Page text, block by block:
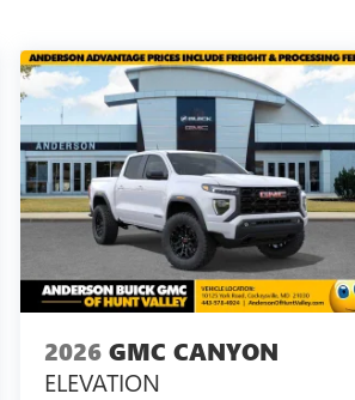
2026 GMC CANYON
ELEVATION